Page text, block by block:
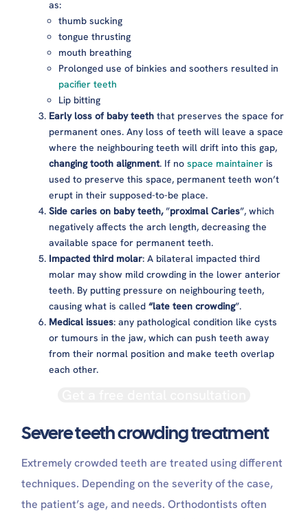
as:
thumb sucking
tongue thrusting
mouth breathing
Prolonged use of binkies and soothers resulted in
pacifier teeth
Lip bitting
Early loss of baby teeththat preserves the space for
permanent ones. Any loss of teeth will leave a space
where the neighbouring teeth will drift into this gap,
changing tooth alignment. If nospace maintainer is
used to preserve this space, permanent teeth won’t
erupt in their supposed-to-be place.
Side caries on baby teeth,”proximal Caries”, which
negatively affects the arch length, decreasing the
available space for permanent teeth.
Impacted third molar: A bilateral impacted third
molar may show mild crowding in the lower anterior
teeth. By putting pressure on neighbouring teeth,
causing what is called“late teen crowding”.
Medical issues: any pathological condition like cysts
or tumours in the jaw, which can push teeth away
from their normal position and make teeth overlap
each other.
Severe teeth crowding treatment
Extremely crowded teeth are treated using different
techniques. Depending on the severity of the case,
the patient’s age, and needs. Orthodontists often